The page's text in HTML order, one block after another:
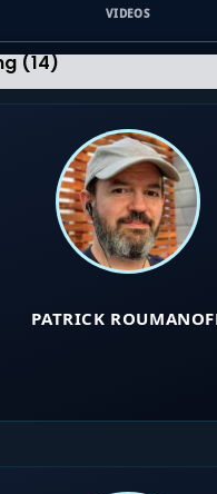
VIDEOS
(14)
PATRICK